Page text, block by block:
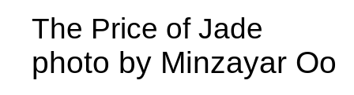
The Price of Jade
photo by Minzayar Oo